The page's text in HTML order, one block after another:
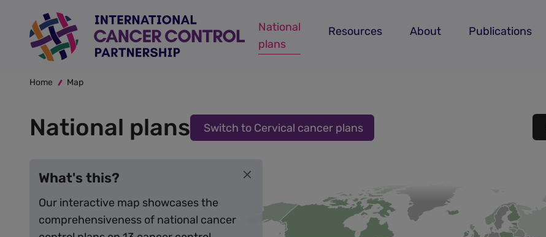
content
National
plans
Resources About Publications
Breadcrumb
Home Map
National plans Switch to Cervical cancer plans
What's this?
Our interactive map showcases the
comprehensiveness of national cancer
Cervical cancer plan: Not available